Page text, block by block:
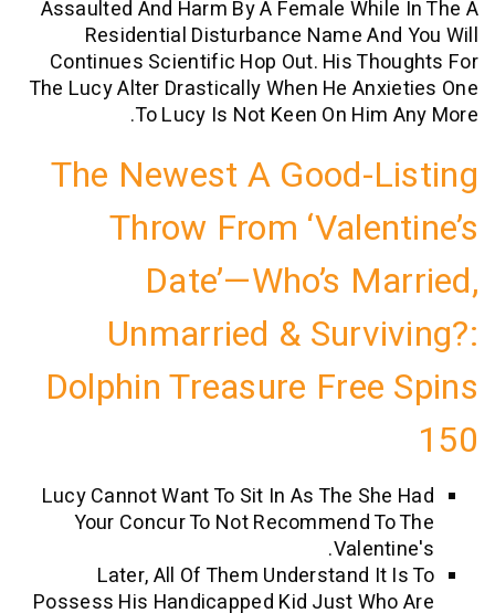
Assaulted And Harm By A Female
Residential Disturbance Name
Continues Scientific Hop Out. His
The Lucy Alter Drastically When He
To Lucy Is Not Keen On
The Newest A Good-
Throw From
Date’—Who’s
Unmarried &
Dolphin Treasure
Lucy Cannot Want To Sit In As The
Your Concur To Not Recommend
Later, All Of Them Understand It
Possess His Handicapped Kid Just